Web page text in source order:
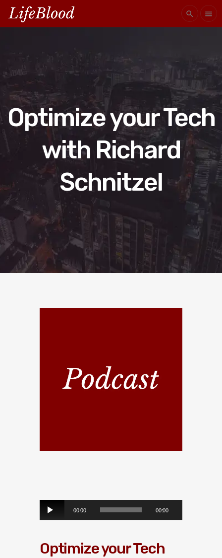
search menu
Optimize your Tech
with Richard
Schnitzel
o
00:00 00:00
Optimize your Tech